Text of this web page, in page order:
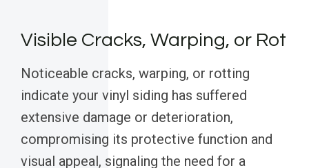
Visible Cracks, Warping, or Rot
Noticeable cracks, warping, or rotting
indicate your vinyl siding has suffered
extensive damage or deterioration,
compromising its protective function and
visual appeal, signaling the need for a